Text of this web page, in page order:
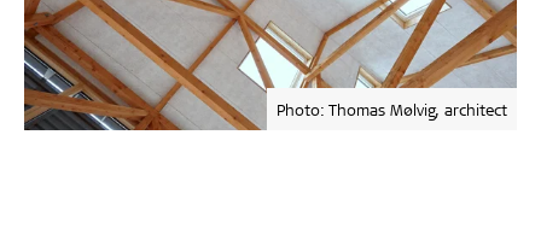
Photo: Thomas Mølvig, architect